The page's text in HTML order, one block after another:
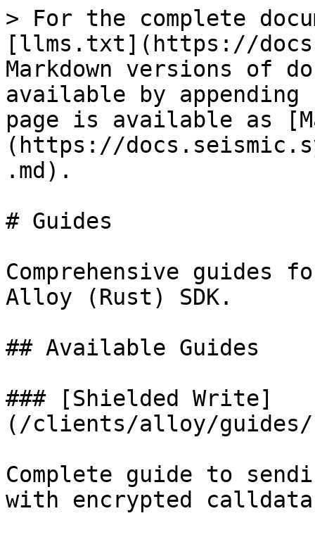
> For the complete
[llms.txt](https://
Markdown versions of
available by
page is available as
(https://
.md).
# Guides
Comprehensive guides
Alloy (Rust) SDK.
## Available Guides
### [Shielded Write]
(/clients/alloy/guides/
Complete guide to
with encrypted